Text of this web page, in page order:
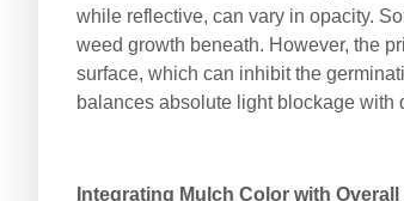
while reflective, can vary in opacity.
weed growth beneath. However, the
surface, which can inhibit the
balances absolute light blockage with
Integrating Mulch Color with